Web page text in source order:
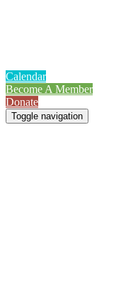
Calendar
Become A Member
Donate
Toggle navigation